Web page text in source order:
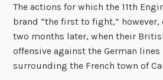
The actions for which the 11th
brand “the first to fight,”
two months later, when their
offensive against the German lines
surrounding the French town of